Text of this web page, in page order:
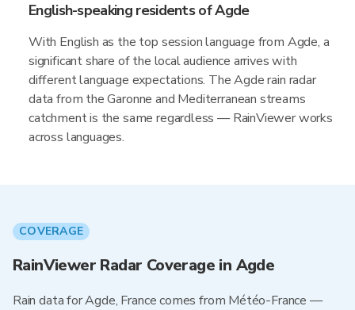
English-speaking residents of Agde
With English as the top session language from Agde, a
significant share of the local audience arrives with
different language expectations. The Agde rain radar
data from the Garonne and Mediterranean streams
catchment is the same regardless — RainViewer works
across languages.
COVERAGE
RainViewer Radar Coverage in Agde
Rain data for Agde, France comes from Météo-France —